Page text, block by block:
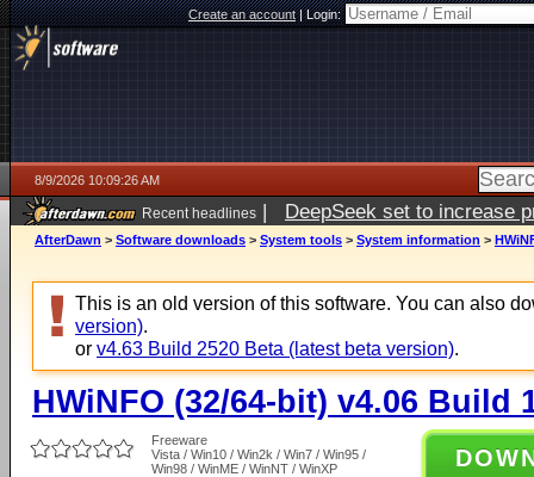
Create an account|Login:
8/9/2026 10:09:26 AM
Recent headlines | DeepSeek set to increase
AfterDawn > Software downloads > System tools > System information >
This is an old version of this software. You can also
version).
or v4.63 Build 2520 Beta (latest beta version).
HWiNFO (32/64-bit) v4.06 Build
Freeware
Vista / Win10 / Win2k / Win7 / Win95 /
Win98 / WinME / WinNT / WinXP